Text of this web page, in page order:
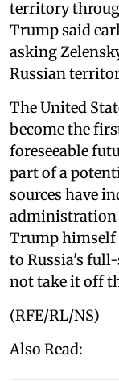
territory
Trump said
asking
Russian
The United
become the
foreseeable
part of a
sources have
administration
Trump
to Russia's
not take it off
(RFE/RL/NS)
Also Read: